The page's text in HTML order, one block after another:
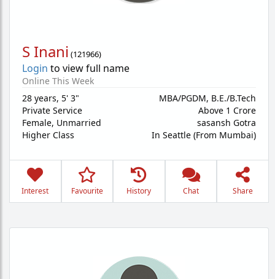
S Inani (121966)
Login to view full name
Online This Week
28 years, 5' 3"
Private Service
Female, Unmarried
Higher Class
MBA/PGDM, B.E./B.Tech
Above 1 Crore
sasansh Gotra
In Seattle (From Mumbai)
Interest Favourite History Chat Share